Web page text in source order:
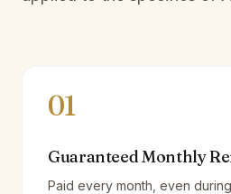
01
Guaranteed Monthly
Paid every month, even